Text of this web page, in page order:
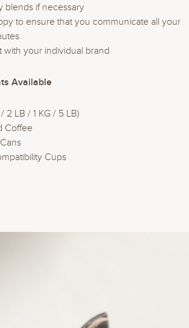
blends if necessary
to ensure that you communicate all your
with your individual brand
Available
2 LB / 1 KG / 5 LB)
Coffee
Cups